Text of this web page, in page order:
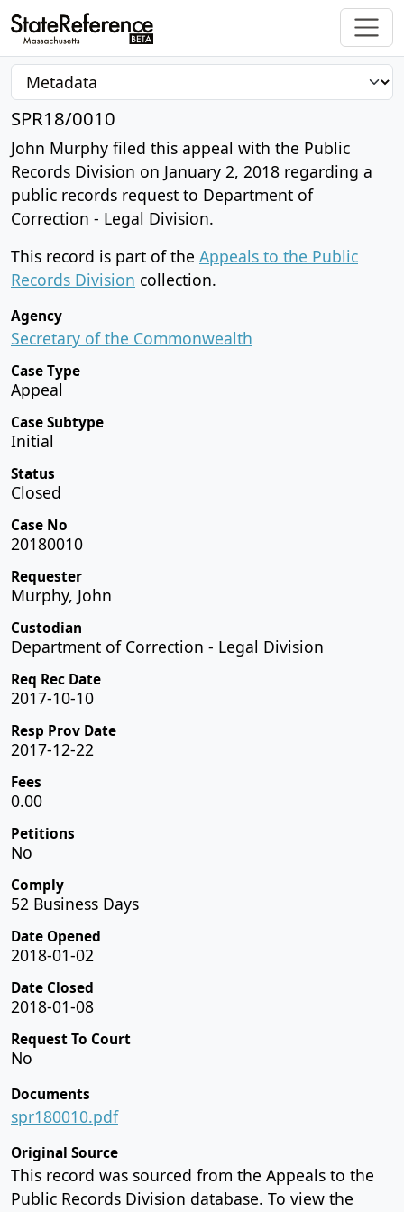
SPR18/0010
John Murphy filed this appeal with the Public
Records Division on January 2, 2018 regarding a
public records request to Department of
Correction - Legal Division.
This record is part of the Appeals to the Public
Records Division collection.
Agency
Secretary of the Commonwealth
Case Type
Appeal
Case Subtype
Initial
Status
Closed
Case No
20180010
Requester
Murphy, John
Custodian
Department of Correction - Legal Division
Req Rec Date
2017-10-10
Resp Prov Date
2017-12-22
Fees
0.00
Petitions
No
Comply
52 Business Days
Date Opened
2018-01-02
Date Closed
2018-01-08
Request To Court
No
Documents
spr180010.pdf
Original Source
This record was sourced from the Appeals to the
Public Records Division database. To view the